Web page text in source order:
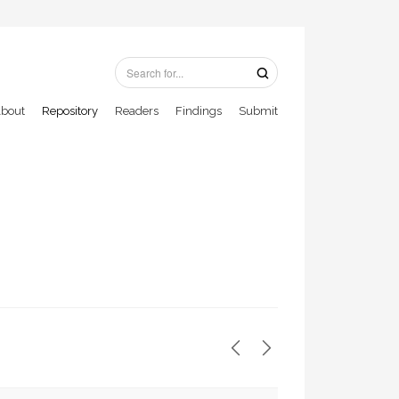
Repository Readers Findings Submit